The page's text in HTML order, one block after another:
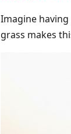
Imagine
grass makes